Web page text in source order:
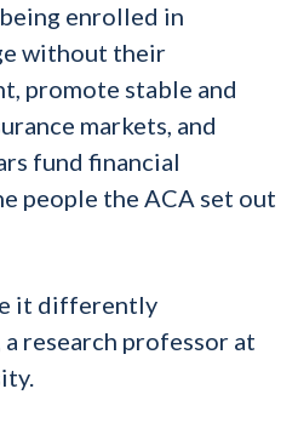
enrolled in
without their
promote stable and
markets, and
fund financial
people the ACA set out
it differently
a research professor at